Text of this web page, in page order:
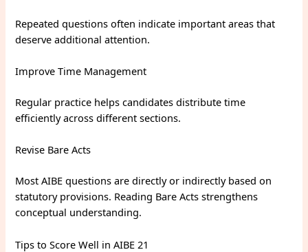
Repeated questions often indicate important areas that
deserve additional attention.
Improve Time Management
Regular practice helps candidates distribute time
efficiently across different sections.
Revise Bare Acts
Most AIBE questions are directly or indirectly based on
statutory provisions. Reading Bare Acts strengthens
conceptual understanding.
Tips to Score Well in AIBE 21